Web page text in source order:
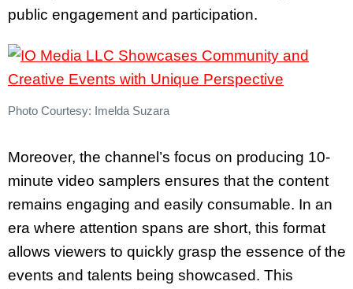
public engagement and participation.
Photo Courtesy: Imelda Suzara
Moreover, the channel’s focus on producing 10-
minute video samplers ensures that the content
remains engaging and easily consumable. In an
era where attention spans are short, this format
allows viewers to quickly grasp the essence of the
events and talents being showcased. This